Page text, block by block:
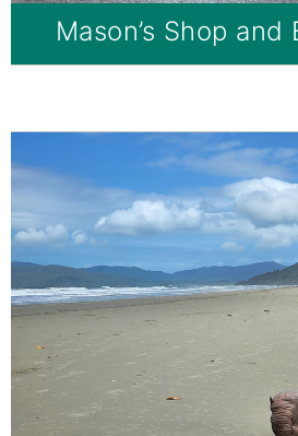
Mason’s Shop